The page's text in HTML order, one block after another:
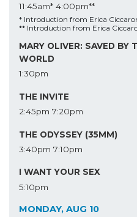
11:45am* 4:00pm**
* Introduction from Erica
** Introduction from Erica
MARY OLIVER: SAVED BY
WORLD
1:30pm
THE INVITE
2:45pm 7:20pm
THE ODYSSEY (35MM)
3:40pm 7:10pm
I WANT YOUR SEX
5:10pm
MONDAY, AUG 10